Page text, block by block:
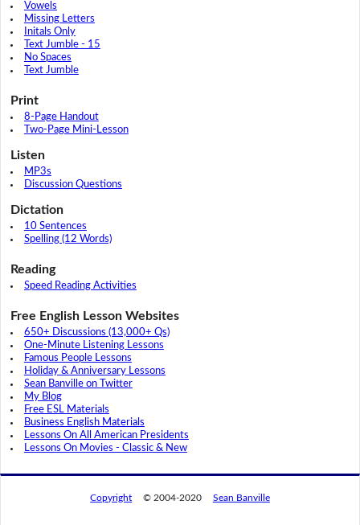
Vowels
Missing Letters
Initals Only
Text Jumble - 15
No Spaces
Text Jumble
Print
8-Page Handout
Two-Page Mini-Lesson
Listen
MP3s
Discussion Questions
Dictation
10 Sentences
Spelling (12 Words)
Reading
Speed Reading Activities
Free English Lesson Websites
650+ Discussions (13,000+ Qs)
One-Minute Listening Lessons
Famous People Lessons
Holiday & Anniversary Lessons
Sean Banville on Twitter
My Blog
Free ESL Materials
Business English Materials
Lessons On All American Presidents
Lessons On Movies - Classic & New
Copyright © 2004-2020 Sean Banville